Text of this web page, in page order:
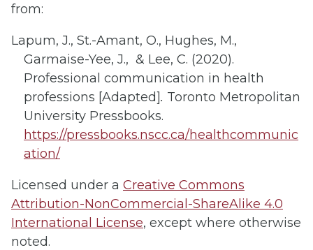
from:​
Lapum, J., St.-Amant, O., Hughes, M.,
Garmaise-Yee, J., & Lee, C. (2020).
Professional communication in health
professions [Adapted]. Toronto Metropolitan
University Pressbooks.
https://pressbooks.nscc.ca/healthcommunic
ation/
Licensed under a Creative Commons
Attribution-NonCommercial-ShareAlike 4.0
International License, except where otherwise
noted.